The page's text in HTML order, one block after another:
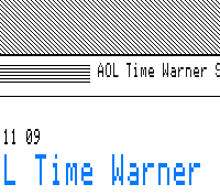
AOL Time
11 09
Time